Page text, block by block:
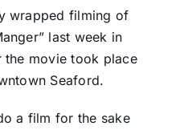
wrapped filming of
last week in
the movie took place
Seaford.
a film for the sake